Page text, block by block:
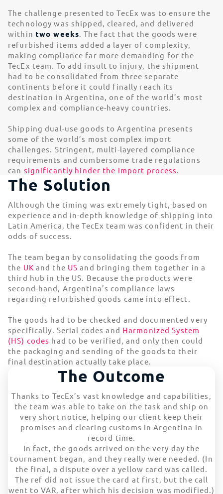
The challenge presented to TecEx was to ensure the
technology was shipped, cleared, and delivered
within two weeks . The fact that the goods were
refurbished items added a layer of complexity,
making compliance far more demanding for the
TecEx team. To add insult to injury, the shipment
had to be consolidated from three separate
continents before it could finally reach its
destination in Argentina, one of the world’s most
complex and compliance-heavy countries.
Shipping dual-use goods to Argentina presents
some of the world’s most complex import
challenges. Stringent, multi-layered compliance
requirements and cumbersome trade regulations
can significantly hinder the import process
The Solution
Although the timing was extremely tight, based on
experience and in-depth knowledge of shipping into
Latin America, the TecEx team was confident in their
odds of success.
The team began by consolidating the goods from
the UK and the US and bringing them together in a
third hub in the US. Because the products were
second-hand, Argentina’s compliance laws
regarding refurbished goods came into effect.
The goods had to be checked and documented very
specifically. Serial codes and Harmonized System
(HS) codes had to be verified, and only then could
the packaging and sending of the goods to their
final destination actually take place.
The Outcome
Thanks to TecEx’s vast knowledge and capabilities,
the team was able to take on the task and ship on
very short notice, helping our client keep their
promises and clearing customs in Argentina in
record time.
In fact, the goods arrived on the very day the
tournament began, and they really were needed. (In
the final, a dispute over a yellow card was called.
The ref did not issue the card at first, but the call
went to VAR, after which his decision was modified.)